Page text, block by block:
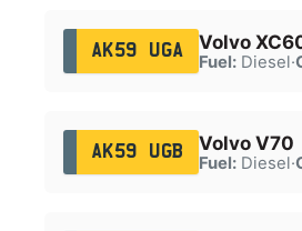
AK59 UGA Volvo
Fuel:Diesel·
AK59 UGB Volvo V70
Fuel:Diesel·